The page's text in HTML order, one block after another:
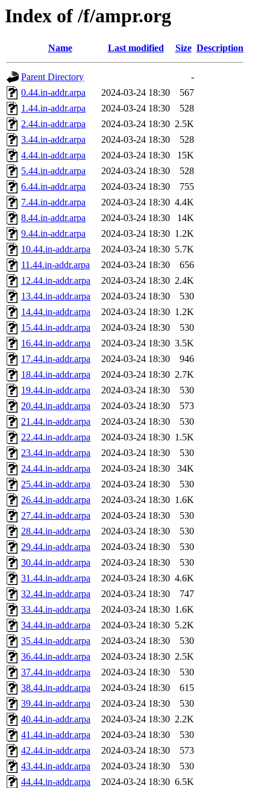
Index of /f/ampr.org
Name Last modified Size Description
Parent Directory
-
0.44.in-addr.arpa
2024-03-24 18:30
567
1.44.in-addr.arpa
2024-03-24 18:30
528
2.44.in-addr.arpa
2024-03-24 18:30 2.5K
3.44.in-addr.arpa
2024-03-24 18:30
528
4.44.in-addr.arpa
2024-03-24 18:30
15K
5.44.in-addr.arpa
2024-03-24 18:30
528
6.44.in-addr.arpa
2024-03-24 18:30
755
7.44.in-addr.arpa
2024-03-24 18:30 4.4K
8.44.in-addr.arpa
2024-03-24 18:30
14K
9.44.in-addr.arpa
2024-03-24 18:30 1.2K
10.44.in-addr.arpa
2024-03-24 18:30 5.7K
11.44.in-addr.arpa
2024-03-24 18:30
656
12.44.in-addr.arpa
2024-03-24 18:30 2.4K
13.44.in-addr.arpa
2024-03-24 18:30
530
14.44.in-addr.arpa
2024-03-24 18:30 1.2K
15.44.in-addr.arpa
2024-03-24 18:30
530
16.44.in-addr.arpa
2024-03-24 18:30 3.5K
17.44.in-addr.arpa
2024-03-24 18:30
946
18.44.in-addr.arpa
2024-03-24 18:30 2.7K
19.44.in-addr.arpa
2024-03-24 18:30
530
20.44.in-addr.arpa
2024-03-24 18:30
573
21.44.in-addr.arpa
2024-03-24 18:30
530
22.44.in-addr.arpa
2024-03-24 18:30 1.5K
23.44.in-addr.arpa
2024-03-24 18:30
530
24.44.in-addr.arpa
2024-03-24 18:30
34K
25.44.in-addr.arpa
2024-03-24 18:30
530
26.44.in-addr.arpa
2024-03-24 18:30 1.6K
27.44.in-addr.arpa
2024-03-24 18:30
530
28.44.in-addr.arpa
2024-03-24 18:30
530
29.44.in-addr.arpa
2024-03-24 18:30
530
30.44.in-addr.arpa
2024-03-24 18:30
530
31.44.in-addr.arpa
2024-03-24 18:30 4.6K
32.44.in-addr.arpa
2024-03-24 18:30
747
33.44.in-addr.arpa
2024-03-24 18:30 1.6K
34.44.in-addr.arpa
2024-03-24 18:30 5.2K
35.44.in-addr.arpa
2024-03-24 18:30
530
36.44.in-addr.arpa
2024-03-24 18:30 2.5K
37.44.in-addr.arpa
2024-03-24 18:30
530
38.44.in-addr.arpa
2024-03-24 18:30
615
39.44.in-addr.arpa
2024-03-24 18:30
530
40.44.in-addr.arpa
2024-03-24 18:30 2.2K
41.44.in-addr.arpa
2024-03-24 18:30
530
42.44.in-addr.arpa
2024-03-24 18:30
573
43.44.in-addr.arpa
2024-03-24 18:30
530
44.44.in-addr.arpa
2024-03-24 18:30 6.5K